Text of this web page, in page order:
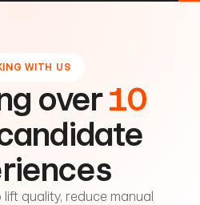
WITH US
over10
lift quality, reduce manual